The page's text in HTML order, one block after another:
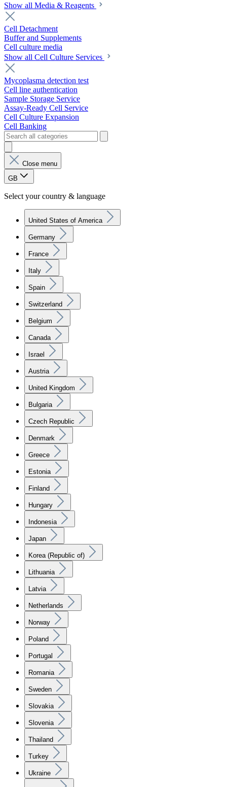
Show all Media & Reagents
Cell Detachment
Buffer and Supplements
Cell culture media
Show all Cell Culture Services
Mycoplasma detection test
Cell line authentication
Sample Storage Service
Assay-Ready Cell Service
Cell Culture Expansion
Cell Banking
Close menu
GB
Select your country & language
United States of America
Germany
France
Italy
Spain
Switzerland
Belgium
Canada
Israel
Austria
United Kingdom
Bulgaria
Czech Republic
Denmark
Greece
Estonia
Finland
Hungary
Indonesia
Japan
Korea (Republic of)
Lithuania
Latvia
Netherlands
Norway
Poland
Portugal
Romania
Sweden
Slovakia
Slovenia
Thailand
Turkey
Ukraine